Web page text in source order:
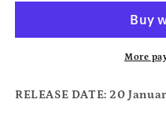
Shakes
Cedar
Shakes
More
RELEASE DATE: 20